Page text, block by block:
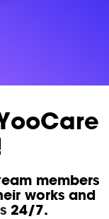
members
works and
24/7.